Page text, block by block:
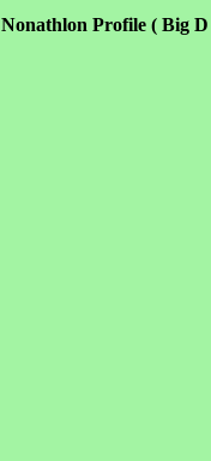
Nonathlon Profile ( Big D